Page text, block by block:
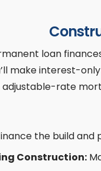
loan
make interest-
rate
the build and
Construction: